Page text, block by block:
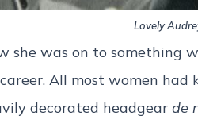
Lovely
she was on to
All most women
decorated headgear de